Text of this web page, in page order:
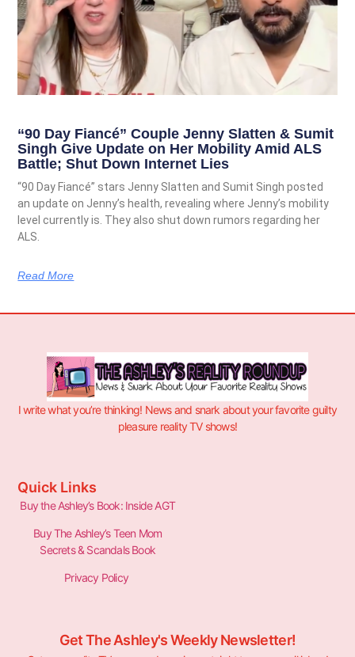
“90 Day Fiancé” Couple Jenny Slatten & Sumit
Singh Give Update on Her Mobility Amid ALS
Battle; Shut Down Internet Lies
“90 Day Fiancé” stars Jenny Slatten and Sumit Singh posted
an update on Jenny’s health, revealing where Jenny’s mobility
level currently is. They also shut down rumors regarding her
ALS.
Read More
I write what you’re thinking! News and snark about your favorite guilty
pleasure reality TV shows!
Quick Links
Buy the Ashley’s Book: Inside AGT
Buy The Ashley’s Teen Mom
Secrets & Scandals Book
Privacy Policy
Get The Ashley's Weekly Newsletter!